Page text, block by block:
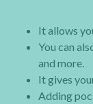
It allows
You can
and more.
It gives
Adding